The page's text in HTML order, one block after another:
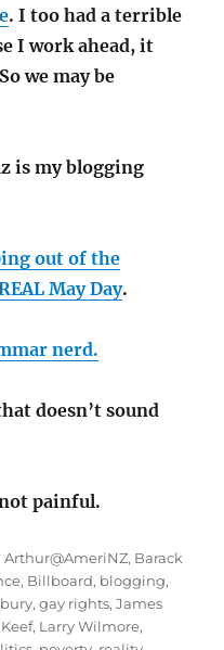
. I too had a terrible
I work ahead, it
we may be
is my blogging
out of the
May Day.
nerd.
doesn’t sound
painful.
Tags
Arthur@AmeriNZ, Barack
, Billboard, blogging,
,gay rights,James
Keef, Larry Wilmore,